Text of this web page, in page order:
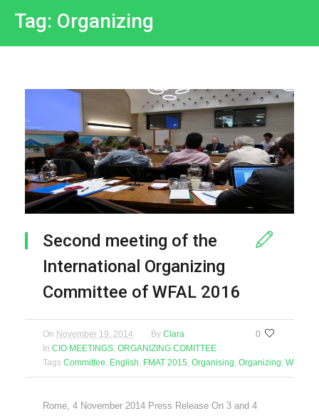
Tag: Organizing
Second meeting of the
International Organizing
Committee of WFAL 2016
0
On November 19, 2014 By Clara
In CIO MEETINGS, ORGANIZING COMITTEE
Tags Committee, English, FMAT 2015, Organising, Organizing, WFAL
Rome, 4 November 2014 Press Release On 3 and 4